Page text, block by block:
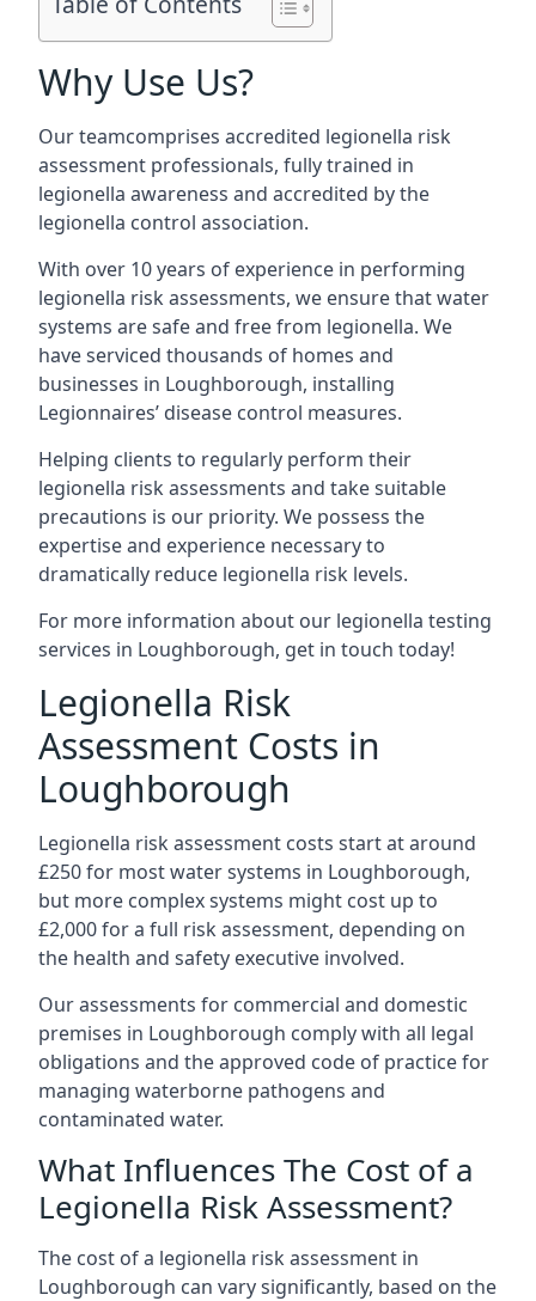
Why Use Us?
Our teamcomprises accredited legionella risk
assessment professionals, fully trained in
legionella awareness and accredited by the
legionella control association.
With over 10 years of experience in performing
legionella risk assessments, we ensure that water
systems are safe and free from legionella. We
have serviced thousands of homes and
businesses in Loughborough, installing
Legionnaires’ disease control measures.
Helping clients to regularly perform their
legionella risk assessments and take suitable
precautions is our priority. We possess the
expertise and experience necessary to
dramatically reduce legionella risk levels.
For more information about our legionella testing
services in Loughborough, get in touch today!
Legionella Risk
Assessment Costs in
Loughborough
Legionella risk assessment costs start at around
£250 for most water systems in Loughborough,
but more complex systems might cost up to
£2,000 for a full risk assessment, depending on
the health and safety executive involved.
Our assessments for commercial and domestic
premises in Loughborough comply with all legal
obligations and the approved code of practice for
managing waterborne pathogens and
contaminated water.
What Influences The Cost of a
Legionella Risk Assessment?
The cost of a legionella risk assessment in
Loughborough can vary significantly, based on the